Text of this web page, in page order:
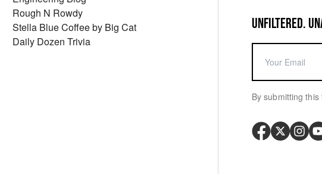
UNFILTERED.
By submitting
Rough N Rowdy
Stella Blue Coffee by Big Cat
Daily Dozen Trivia